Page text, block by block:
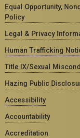
Equal Opportunity,
Policy
Legal & Privacy
Human Trafficking
Title IX/Sexual
Hazing Public
Accessibility
Accountability
Accreditation